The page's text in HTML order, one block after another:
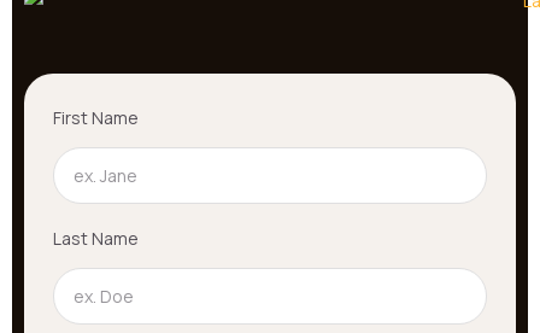
First Name
Last Name